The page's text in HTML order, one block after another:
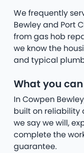
We frequently
Bewley and Port
from gas hob
we know the
and typical
What you
In Cowpen
built on reliability
we say we will,
complete the
guarantee.